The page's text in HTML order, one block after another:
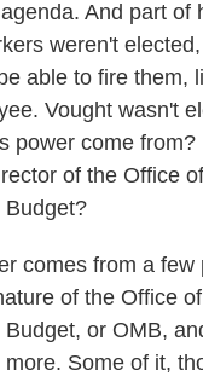
And part of
weren't
able to fire them,
Vought wasn't
power come from?
of the Office of
Budget?
comes from a few
of the Office of
or OMB,
Some of it,